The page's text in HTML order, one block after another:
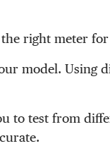
right meter
model. Using
to test from